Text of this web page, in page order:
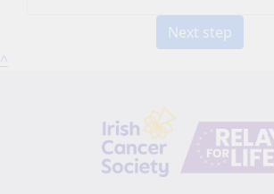
Next step
^